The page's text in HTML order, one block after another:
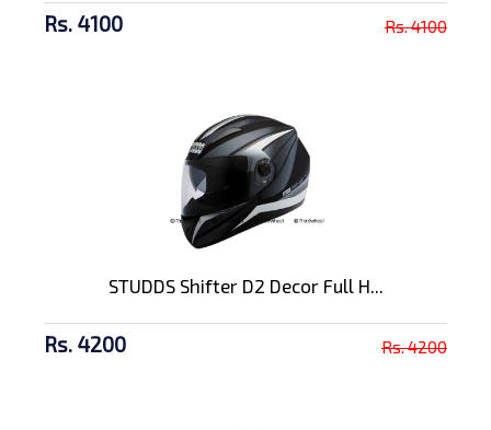
Rs. 4100 Rs. 4100
STUDDS Shifter D2 Decor Full H...
Rs. 4200 Rs. 4200